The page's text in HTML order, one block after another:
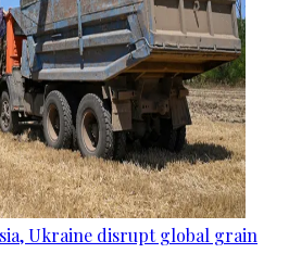
Ukraine disrupt global grain